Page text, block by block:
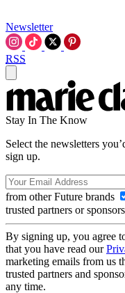
Newsletter
RSS
Stay In The Know
Select the newsletters
sign up.
from other Future brands
trusted partners or sponsors
By signing up, you agree
that you have read our
marketing emails from us
trusted partners and
any time.